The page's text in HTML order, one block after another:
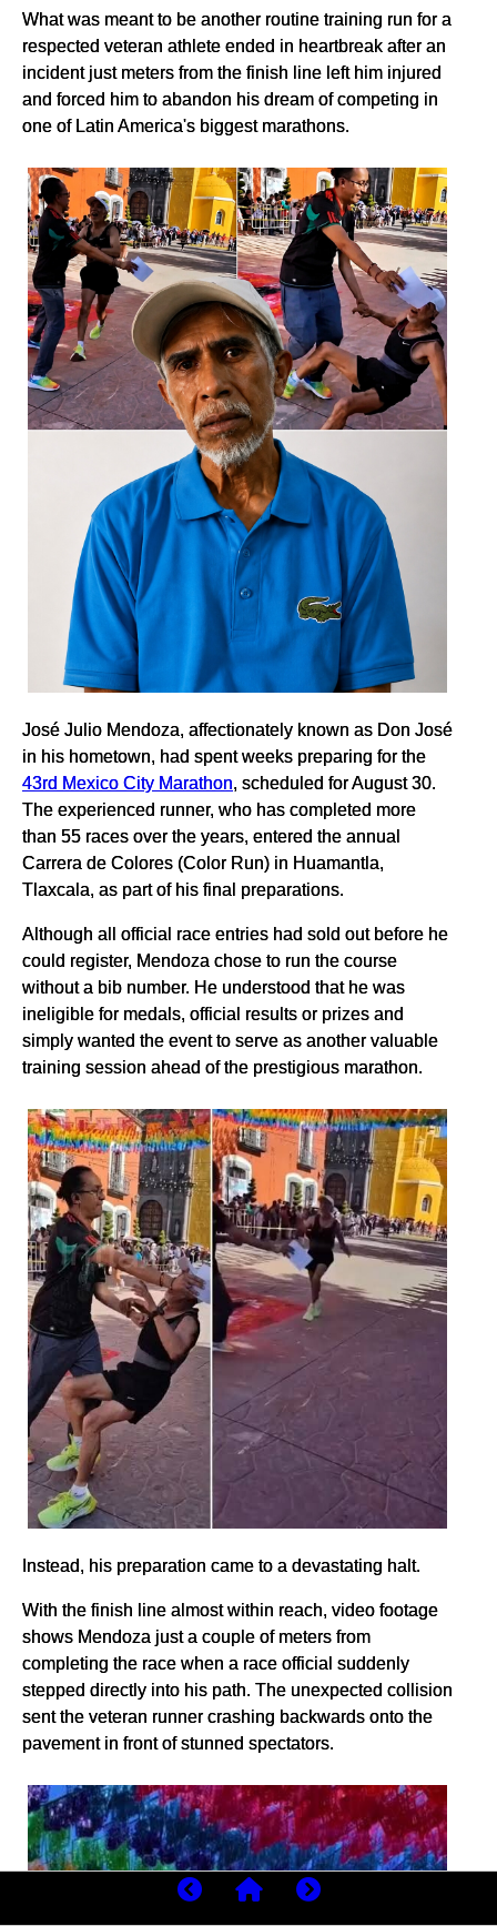
What was meant to be another routine training run for a
respected veteran athlete ended in heartbreak after an
incident just meters from the finish line left him injured
and forced him to abandon his dream of competing in
one of Latin America's biggest marathons.
José Julio Mendoza, affectionately known as Don José
in his hometown, had spent weeks preparing for the
43rd Mexico City Marathon, scheduled for August 30.
The experienced runner, who has completed more
than 55 races over the years, entered the annual
Carrera de Colores (Color Run) in Huamantla,
Tlaxcala, as part of his final preparations.
Although all official race entries had sold out before he
could register, Mendoza chose to run the course
without a bib number. He understood that he was
ineligible for medals, official results or prizes and
simply wanted the event to serve as another valuable
training session ahead of the prestigious marathon.
Instead, his preparation came to a devastating halt.
With the finish line almost within reach, video footage
shows Mendoza just a couple of meters from
completing the race when a race official suddenly
stepped directly into his path. The unexpected collision
sent the veteran runner crashing backwards onto the
pavement in front of stunned spectators.